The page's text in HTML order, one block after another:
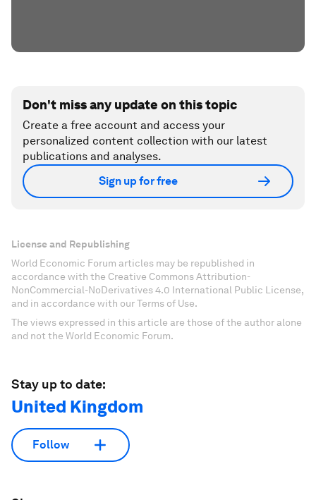
Don't miss any update on this topic
Create a free account and access your
personalized content collection with our latest
publications and analyses.
Sign up for free
License and Republishing
World Economic Forum articles may be republished in
accordance with the Creative Commons Attribution-
NonCommercial-NoDerivatives 4.0 International Public License,
and in accordance with our Terms of Use.
The views expressed in this article are those of the author alone
and not the World Economic Forum.
Stay up to date:
United Kingdom
Follow